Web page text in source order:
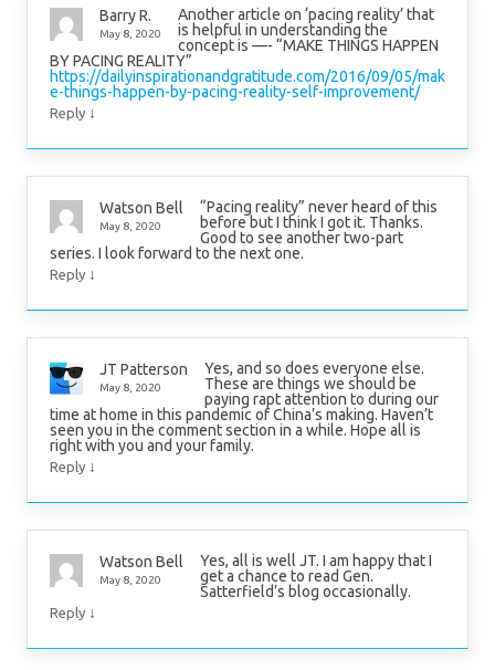
Barry R.
May 8, 2020
Another article on ‘pacing reality’ that
is helpful in understanding the
concept is —- “MAKE THINGS HAPPEN
BY PACING REALITY”
https://dailyinspirationandgratitude.com/2016/09/05/mak
e-things-happen-by-pacing-reality-self-improvement/
Reply ↓
Watson Bell
May 8, 2020
“Pacing reality” never heard of this
before but I think I got it. Thanks.
Good to see another two-part
series. I look forward to the next one.
Reply ↓
JT Patterson
May 8, 2020
Yes, and so does everyone else.
These are things we should be
paying rapt attention to during our
time at home in this pandemic of China’s making. Haven’t
seen you in the comment section in a while. Hope all is
right with you and your family.
Reply ↓
Watson Bell
May 8, 2020
Yes, all is well JT. I am happy that I
get a chance to read Gen.
Satterfield’s blog occasionally.
Reply ↓